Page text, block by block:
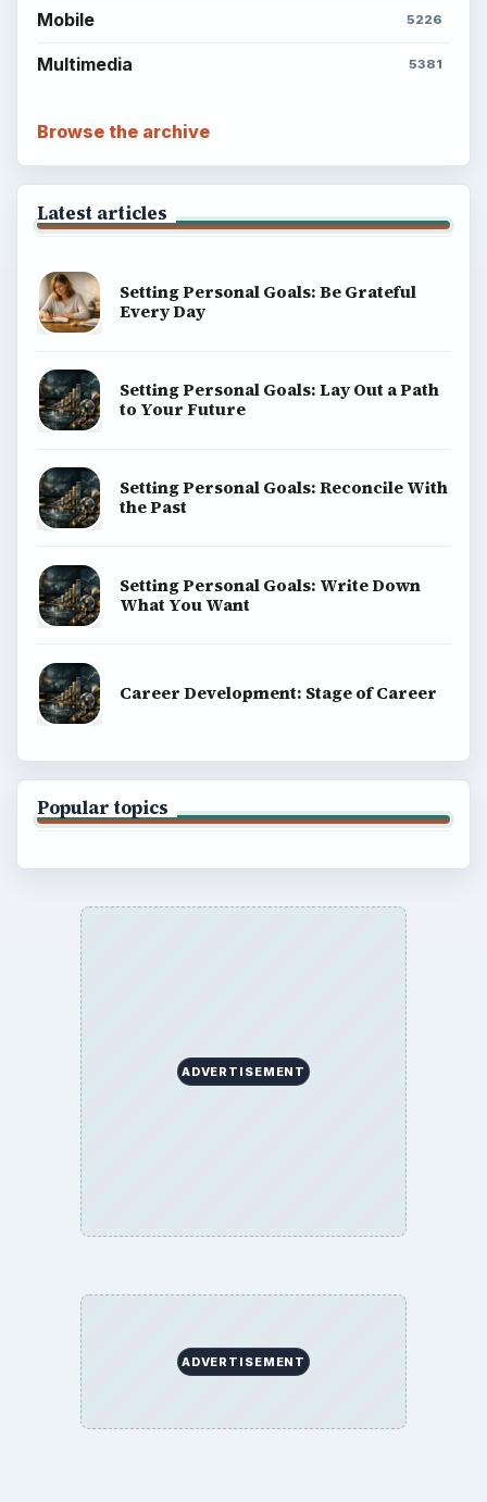
Mobile 5226
Multimedia 5381
Browse the archive
Latest articles
Setting Personal Goals: Be Grateful
Every Day
Setting Personal Goals: Lay Out a Path
to Your Future
Setting Personal Goals: Reconcile With
the Past
Setting Personal Goals: Write Down
What You Want
Career Development: Stage of Career
Popular topics
ADVERTISEMENT
ADVERTISEMENT